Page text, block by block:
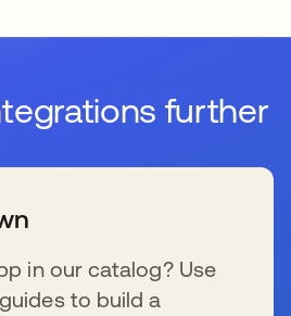
further
in our catalog? Use
to build a